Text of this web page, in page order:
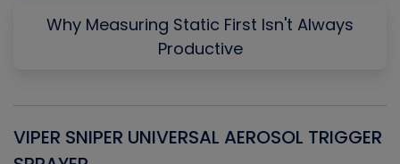
Why Measuring Static First Isn't Always
Productive
VIPER SNIPER UNIVERSAL AEROSOL TRIGGER